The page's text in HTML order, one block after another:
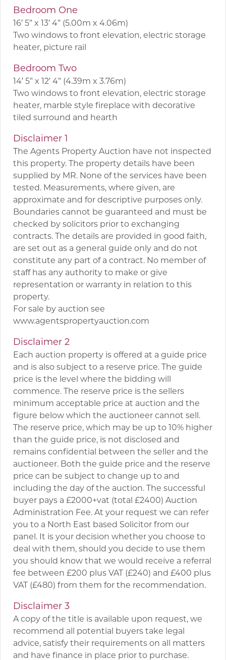
Bedroom One
16′ 5” x 13′ 4” (5.00m x 4.06m)
Two windows to front elevation, electric storage
heater, picture rail
Bedroom Two
14′ 5” x 12′ 4” (4.39m x 3.76m)
Two windows to front elevation, electric storage
heater, marble style fireplace with decorative
tiled surround and hearth
Disclaimer 1
The Agents Property Auction have not inspected
this property. The property details have been
supplied by MR. None of the services have been
tested. Measurements, where given, are
approximate and for descriptive purposes only.
Boundaries cannot be guaranteed and must be
checked by solicitors prior to exchanging
contracts. The details are provided in good faith,
are set out as a general guide only and do not
constitute any part of a contract. No member of
staff has any authority to make or give
representation or warranty in relation to this
property.
For sale by auction see
www.agentspropertyauction.com
Disclaimer 2
Each auction property is offered at a guide price
and is also subject to a reserve price. The guide
price is the level where the bidding will
commence. The reserve price is the sellers
minimum acceptable price at auction and the
figure below which the auctioneer cannot sell.
The reserve price, which may be up to 10% higher
than the guide price, is not disclosed and
remains confidential between the seller and the
auctioneer. Both the guide price and the reserve
price can be subject to change up to and
including the day of the auction. The successful
buyer pays a £2000+vat (total £2400) Auction
Administration Fee. At your request we can refer
you to a North East based Solicitor from our
panel. It is your decision whether you choose to
deal with them, should you decide to use them
you should know that we would receive a referral
fee between £200 plus VAT (£240) and £400 plus
VAT (£480) from them for the recommendation.
Disclaimer 3
A copy of the title is available upon request, we
recommend all potential buyers take legal
advice, satisfy their requirements on all matters
and have finance in place prior to purchase.